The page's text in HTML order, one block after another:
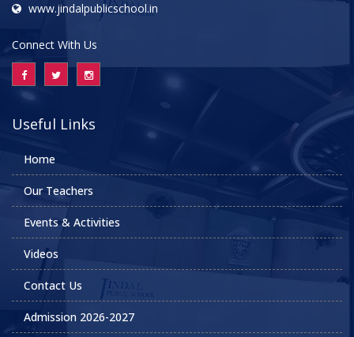
www.jindalpublicschool.in
Connect With Us
Useful Links
Home
Our Teachers
Events & Activities
Videos
Contact Us
Admission 2026-2027